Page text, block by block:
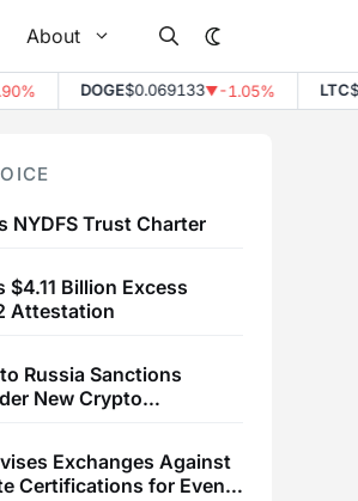
About
DOGE$0.069133▼-1.05%
NYDFS Trust Charter
$4.11 Billion Excess
Attestation
Russia Sanctions
New Crypto
Exchanges Against
Certifications for Event